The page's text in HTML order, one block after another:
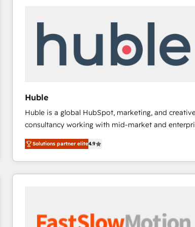
Huble
Huble is a global HubSpot, marketing, and
consultancy working with mid-market and
businesses. We go beyond implementation, shaping
the strategy, processes, and teams that turn
HubSpot into a genuine growth engine. Named
HubSpot's Global Partner of the Year in 2024,
One company, one operating model, delivering
Solutions partner elite4.9